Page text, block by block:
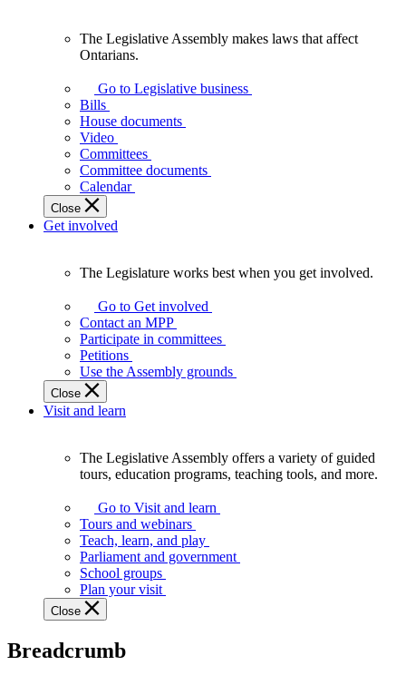
Assembly
makes
laws
affect
Ontarians.
The Legislative Assembly makes laws that affect
Ontarians.
Go to Legislative business
Bills
House documents
Video
Committees
Committee documents
Calendar
Close
Get involved
Legislature
works
best
when
get
involved.
The Legislature works best when you get involved.
Go to Get involved
Contact an MPP
Participate in committees
Petitions
Use the Assembly grounds
Close
Visit and learn
Assembly
offers
variety
guided
tours,
education
teaching
The Legislative Assembly offers a variety of guided
tours, education programs, teaching tools, and more.
Go to Visit and learn
Tours and webinars
Teach, learn, and play
Parliament and government
School groups
Plan your visit
Close
Breadcrumb